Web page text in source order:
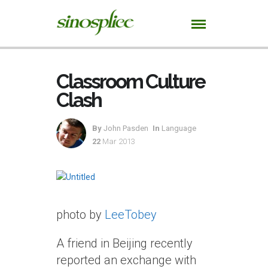
Classroom Culture
Clash
By John Pasden In Language
22 Mar 2013
photo by LeeTobey
A friend in Beijing recently
reported an exchange with